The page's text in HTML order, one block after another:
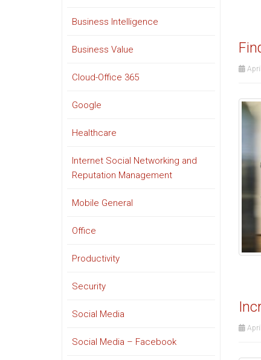
Business Intelligence
Business Value
Cloud-Office 365
Google
Healthcare
Internet Social Networking and
Reputation Management
Mobile General
Office
Productivity
Security
Social Media
Social Media – Facebook